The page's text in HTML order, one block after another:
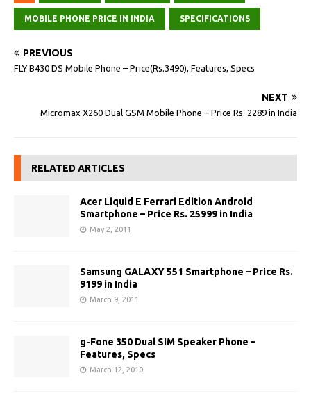
MOBILE PHONE PRICE IN INDIA SPECIFICATIONS
PREVIOUS
FLY B430 DS Mobile Phone – Price(Rs.3490), Features, Specs
NEXT
Micromax X260 Dual GSM Mobile Phone – Price Rs. 2289 in India
RELATED ARTICLES
Acer Liquid E Ferrari Edition Android
Smartphone – Price Rs. 25999 in India
May 2, 2011
Samsung GALAXY 551 Smartphone – Price Rs.
9199 in India
March 9, 2011
g-Fone 350 Dual SIM Speaker Phone –
Features, Specs
March 12, 2010